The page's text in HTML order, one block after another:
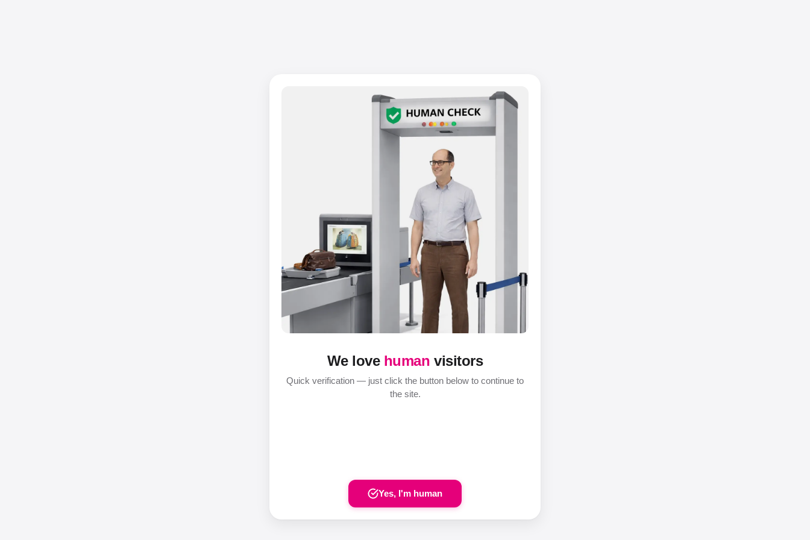
We love human visitors
Quick verification — just click the button below to continue to
the site.
Yes, I'm human